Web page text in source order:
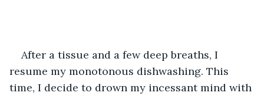
After a tissue and a few deep breaths, I
resume my monotonous dishwashing. This
time, I decide to drown my incessant mind with